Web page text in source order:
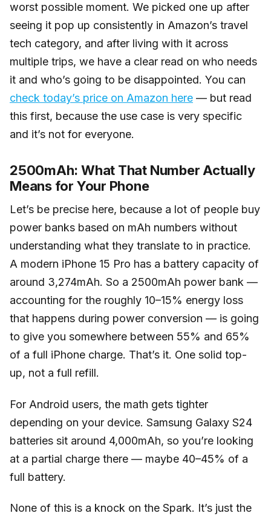
worst possible moment. We picked one up after
seeing it pop up consistently in Amazon’s travel
tech category, and after living with it across
multiple trips, we have a clear read on who needs
it and who’s going to be disappointed. You can
check today’s price on Amazon here — but read
this first, because the use case is very specific
and it’s not for everyone.
2500mAh: What That Number Actually
Means for Your Phone
Let’s be precise here, because a lot of people buy
power banks based on mAh numbers without
understanding what they translate to in practice.
A modern iPhone 15 Pro has a battery capacity of
around 3,274mAh. So a 2500mAh power bank —
accounting for the roughly 10–15% energy loss
that happens during power conversion — is going
to give you somewhere between 55% and 65%
of a full iPhone charge. That’s it. One solid top-
up, not a full refill.
For Android users, the math gets tighter
depending on your device. Samsung Galaxy S24
batteries sit around 4,000mAh, so you’re looking
at a partial charge there — maybe 40–45% of a
full battery.
None of this is a knock on the Spark. It’s just the